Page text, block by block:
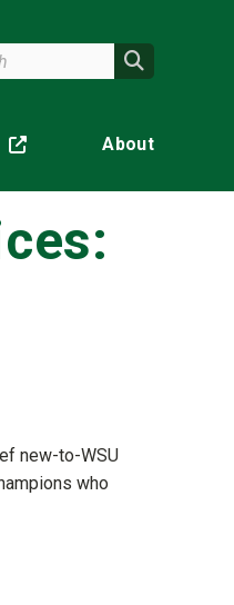
Wright State
site) About
new-to-WSU
who